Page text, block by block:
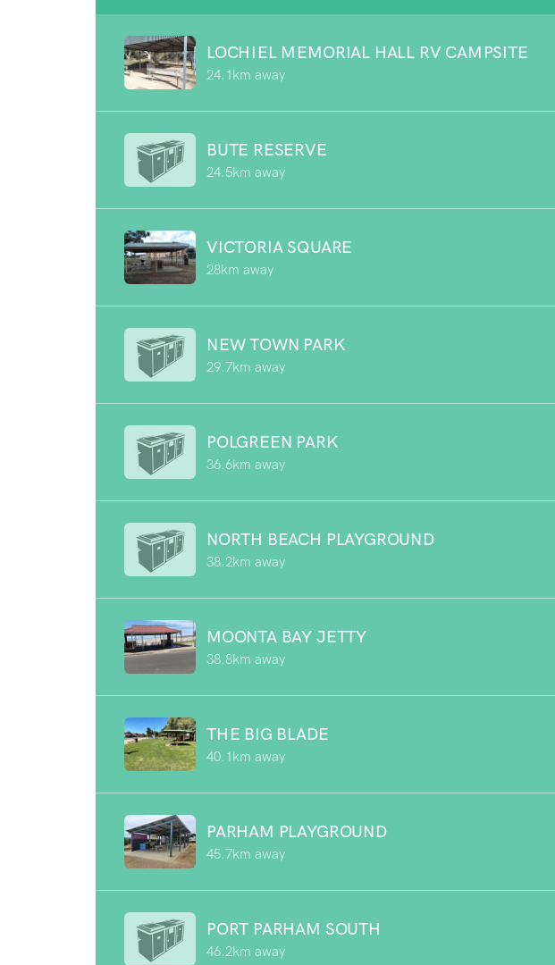
LOCHIEL MEMORIAL HALL RV CAMPSITE
24.1km away
BUTE RESERVE
24.5km away
VICTORIA SQUARE
28km away
NEW TOWN PARK
29.7km away
POLGREEN PARK
36.6km away
NORTH BEACH PLAYGROUND
38.2km away
MOONTA BAY JETTY
38.8km away
THE BIG BLADE
40.1km away
PARHAM PLAYGROUND
45.7km away
PORT PARHAM SOUTH
46.2km away